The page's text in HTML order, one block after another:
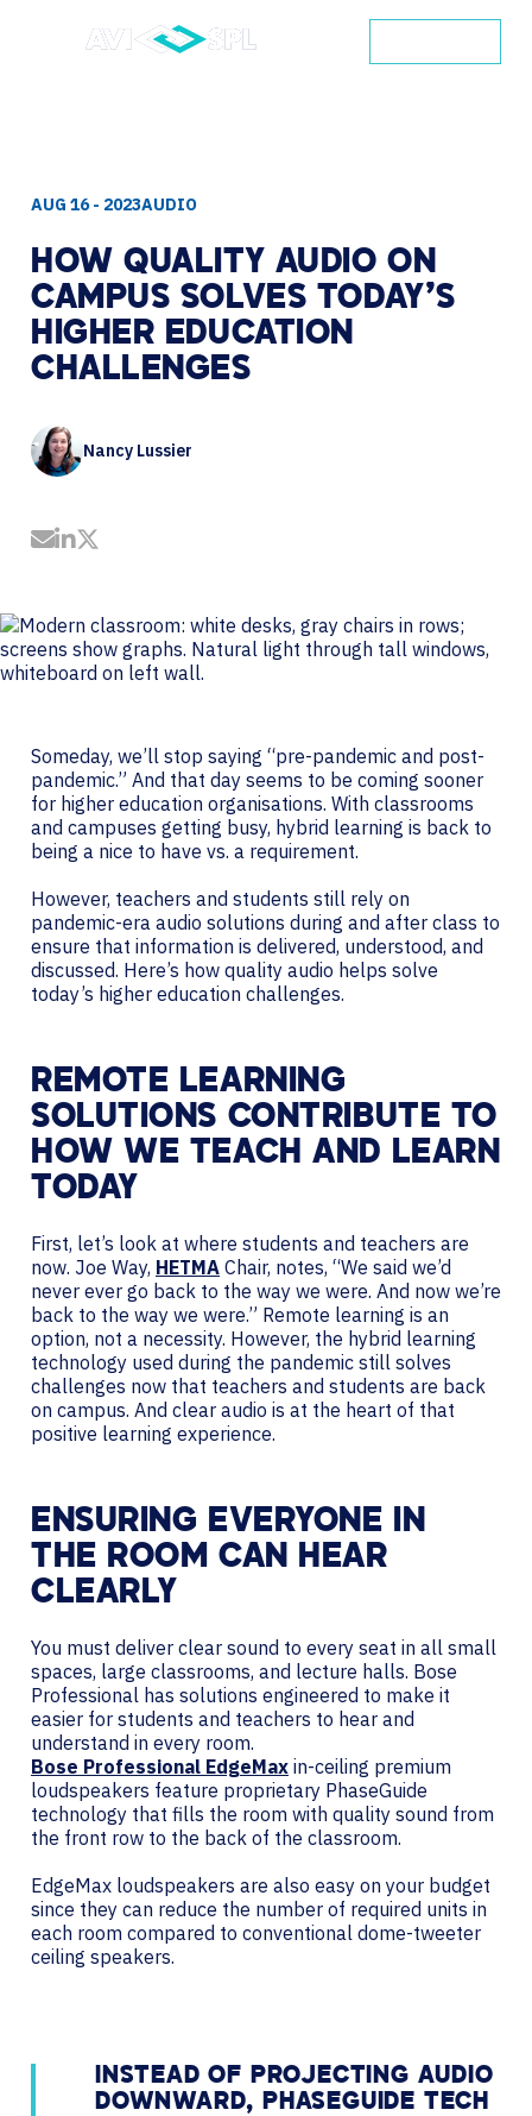
AUG 16 - 2023AUDIO
HOW QUALITY AUDIO ON
CAMPUS SOLVES TODAY’S
HIGHER EDUCATION
CHALLENGES
Nancy Lussier
Share by Email
Share on LinkedIn
Someday, we’ll stop saying “pre-pandemic and post-
pandemic.” And that day seems to be coming sooner
for higher education organisations. With classrooms
and campuses getting busy, hybrid learning is back to
being a nice to have vs. a requirement.
However, teachers and students still rely on
pandemic-era audio solutions during and after class to
ensure that information is delivered, understood, and
discussed. Here’s how quality audio helps solve
today’s higher education challenges.
REMOTE LEARNING
SOLUTIONS CONTRIBUTE TO
HOW WE TEACH AND LEARN
TODAY
First, let’s look at where students and teachers are
now. Joe Way, HETMA Chair, notes, “We said we’d
never ever go back to the way we were. And now we’re
back to the way we were.” Remote learning is an
option, not a necessity. However, the hybrid learning
technology used during the pandemic still solves
challenges now that teachers and students are back
on campus. And clear audio is at the heart of that
positive learning experience.
ENSURING EVERYONE IN
THE ROOM CAN HEAR
CLEARLY
You must deliver clear sound to every seat in all small
spaces, large classrooms, and lecture halls. Bose
Professional has solutions engineered to make it
easier for students and teachers to hear and
understand in every room.
Bose Professional EdgeMax in-ceiling premium
loudspeakers feature proprietary PhaseGuide
technology that fills the room with quality sound from
the front row to the back of the classroom.
EdgeMax loudspeakers are also easy on your budget
since they can reduce the number of required units in
each room compared to conventional dome-tweeter
ceiling speakers.
INSTEAD OF PROJECTING AUDIO
DOWNWARD, PHASEGUIDE TECH